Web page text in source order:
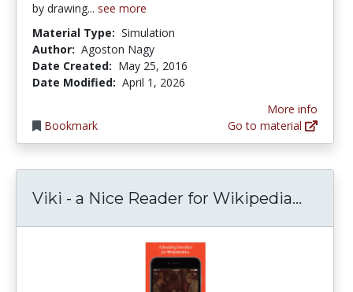
by drawing... see more
Material Type: Simulation
Author: Agoston Nagy
Date Created: May 25, 2016
Date Modified: April 1, 2026
Bookmark
More info
Go to material
Viki - a Nice Reader for Wikipedia...